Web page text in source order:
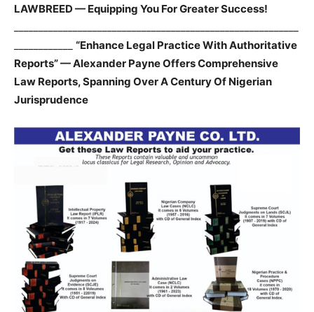
LAWBREED — Equipping You For Greater Success!
“Enhance Legal Practice With Authoritative
Reports” — Alexander Payne Offers Comprehensive
Law Reports, Spanning Over A Century Of Nigerian
Jurisprudence